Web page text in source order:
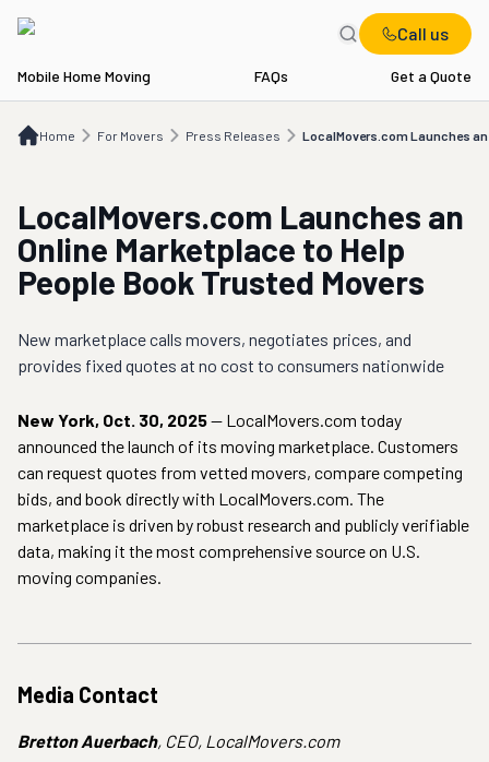
Call us
Mobile Home Moving FAQs Get a Quote
Home For Movers Press Releases LocalMovers.com Launches an
For Movers Press Releases LocalMovers.com Launches an Online
LocalMovers.com Launches an
Online Marketplace to Help
People Book Trusted Movers
New marketplace calls movers, negotiates prices, and
provides fixed quotes at no cost to consumers nationwide
New York, Oct. 30, 2025— LocalMovers.com today
announced the launch of its moving marketplace. Customers
can request quotes from vetted movers, compare competing
bids, and book directly with LocalMovers.com. The
marketplace is driven by robust research and publicly verifiable
data, making it the most comprehensive source on U.S.
moving companies.
Media Contact
Bretton Auerbach, CEO, LocalMovers.com